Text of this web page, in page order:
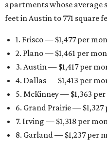
apartments whose average
feet in Austin to 771 square
1. Frisco — $1,477 per
2. Plano — $1,461 per
3. Austin — $1,417 per
4. Dallas — $1,413 per
5. McKinney — $1,363
6. Grand Prairie —
7. Irving — $1,318 per
8. Garland — $1,237 per